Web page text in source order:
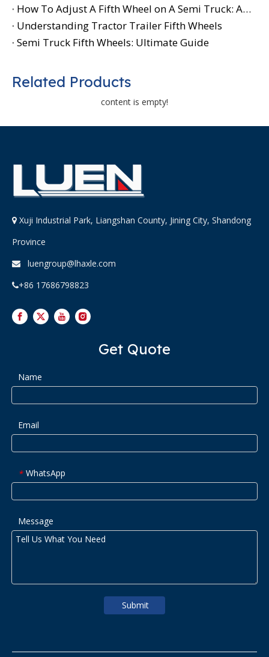
How To Adjust A Fifth Wheel on A Semi Truck: A Step-by-Step Guide for Safe And Efficient Operation
Understanding Tractor Trailer Fifth Wheels
Semi Truck Fifth Wheels: Ultimate Guide
Related Products
content is empty!
 Xuji Industrial Park, Liangshan County, Jining City, Shandong
Province
 luengroup@lhaxle.com
+86 17686798823
Get Quote
Name
Email
* WhatsApp
Message
Submit